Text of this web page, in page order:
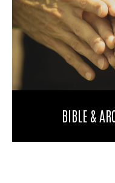
BIBLE &